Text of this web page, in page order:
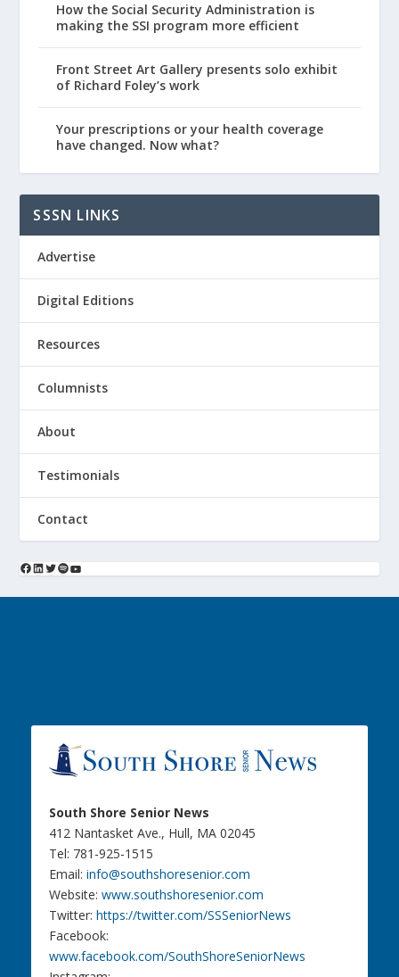
How the Social Security Administration is
making the SSI program more efficient
Front Street Art Gallery presents solo exhibit
of Richard Foley’s work
Your prescriptions or your health coverage
have changed. Now what?
SSSN LINKS
Advertise
Digital Editions
Resources
Columnists
About
Testimonials
Contact
South Shore Senior News
412 Nantasket Ave., Hull, MA 02045
Tel: 781-925-1515
Email: info@southshoresenior.com
Website: www.southshoresenior.com
Twitter: https://twitter.com/SSSeniorNews
Facebook:
www.facebook.com/SouthShoreSeniorNews